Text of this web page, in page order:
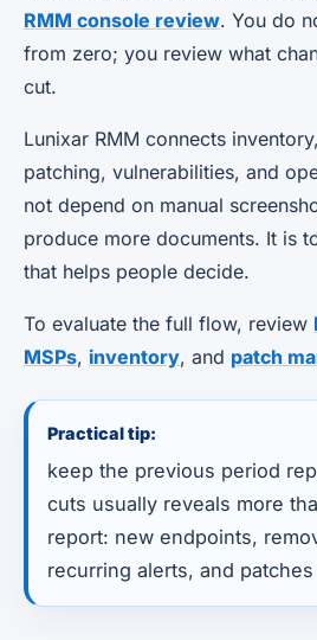
RMM console review. You do
from zero; you review what
cut.
Lunixar RMM connects
patching, vulnerabilities, and
not depend on manual
produce more documents. It is
that helps people decide.
To evaluate the full flow, review
MSPs, inventory, and patch
Practical tip:
keep the previous period
cuts usually reveals more
report: new endpoints,
recurring alerts, and